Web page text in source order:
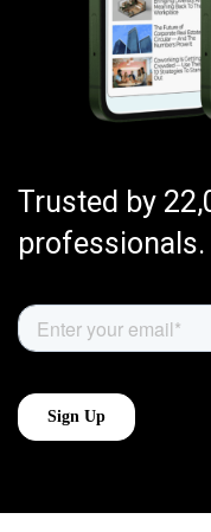
Trusted by
professionals.